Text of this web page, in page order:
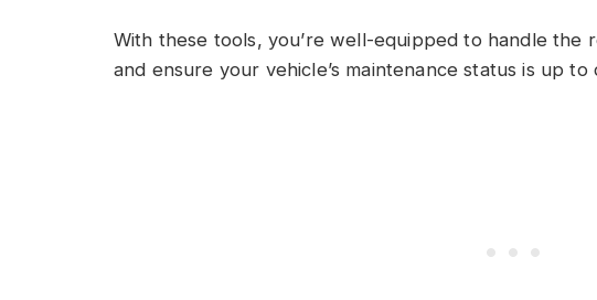
With these tools, you’re well-equipped to handle the
and ensure your vehicle’s maintenance status is up to